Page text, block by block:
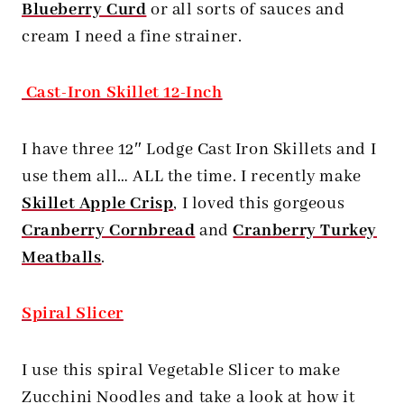
Blueberry Curdor all sorts of sauces and
cream I need a fine strainer.
Cast-Iron Skillet 12-Inch
I have three 12″ Lodge Cast Iron Skillets and I
use them all… ALL the time. I recently make
Skillet Apple Crisp, I loved this gorgeous
Cranberry CornbreadandCranberry Turkey
Meatballs.
Spiral Slicer
I use this spiral Vegetable Slicer to make
Zucchini Noodles and take a look at how it